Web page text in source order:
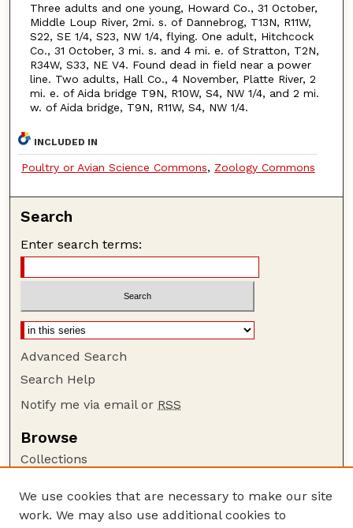
Three adults and one young, Howard Co., 31 October,
Middle Loup River, 2mi. s. of Dannebrog, T13N, R11W,
S22, SE 1/4, S23, NW 1/4, flying. One adult, Hitchcock
Co., 31 October, 3 mi. s. and 4 mi. e. of Stratton, T2N,
R34W, S33, NE V4. Found dead in field near a power
line. Two adults, Hall Co., 4 November, Platte River, 2
mi. e. of Aida bridge T9N, R10W, S4, NW 1/4, and 2 mi.
w. of Aida bridge, T9N, R11W, S4, NW 1/4.
INCLUDED IN
Poultry or Avian Science Commons, Zoology Commons
Search
Enter search terms:
Advanced Search
Search Help
Notify me via email or RSS
Browse
Collections
Authors
We use cookies that are necessary to make our site
work. We may also use additional cookies to